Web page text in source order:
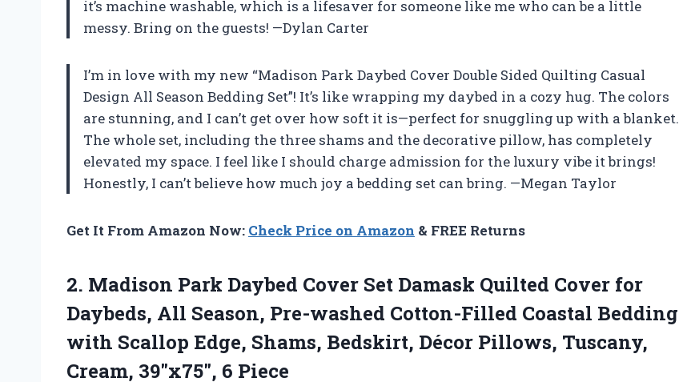
it’s machine washable, which is a lifesaver for someone like me who can be a little
messy. Bring on the guests! —Dylan Carter
I’m in love with my new “Madison Park Daybed Cover Double Sided Quilting Casual
Design All Season Bedding Set”! It’s like wrapping my daybed in a cozy hug. The colors
are stunning, and I can’t get over how soft it is—perfect for snuggling up with a blanket.
The whole set, including the three shams and the decorative pillow, has completely
elevated my space. I feel like I should charge admission for the luxury vibe it brings!
Honestly, I can’t believe how much joy a bedding set can bring. —Megan Taylor
Get It From Amazon Now: Check Price on Amazon & FREE Returns
2. Madison Park Daybed Cover Set Damask Quilted Cover for
Daybeds, All Season, Pre-washed Cotton-Filled Coastal Bedding
with Scallop Edge, Shams, Bedskirt, Décor Pillows, Tuscany,
Cream, 39″x75″, 6 Piece